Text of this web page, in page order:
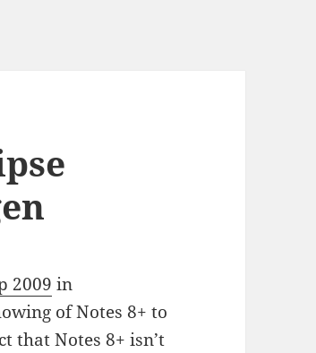
2009 in
of Notes 8+ to
that Notes 8+ isn’t